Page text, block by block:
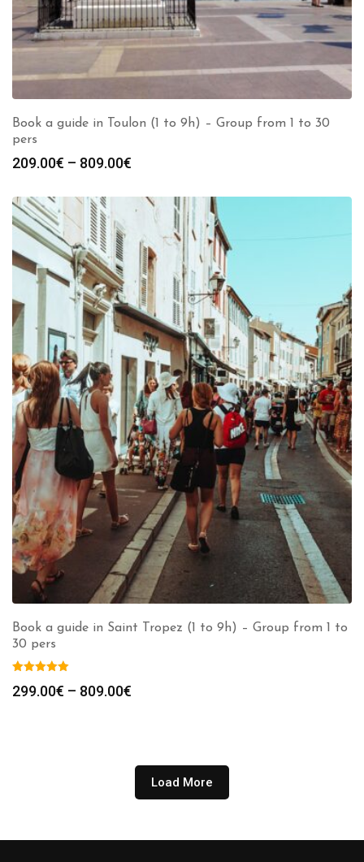
Book a guide in Toulon (1 to 9h) – Group from 1 to 30
pers
209.00€ – 809.00€
209.00€
through
809.00€
Book a guide in Saint Tropez (1 to 9h) – Group from 1 to
30 pers
299.00€ – 809.00€
809.00€
Load More